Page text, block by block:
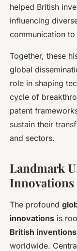
helped British
influencing
communication
Together, these
global
role in shaping
cycle of
patent
sustain their
and sectors.
Landmark
Innovations
The profound
innovations is
British inventions
worldwide.